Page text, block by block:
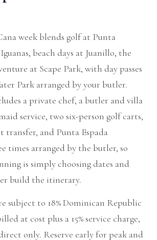
week blends golf at Punta
beach days at Juanillo, the
at Scape Park, with day passes
Park arranged by your butler.
a private chef, a butler and villa
service, two six-person golf carts,
transfer, and Punta Espada
times arranged by the butler, so
is simply choosing dates and
build the itinerary.
subject to 18% Dominican Republic
at cost plus a 15% service charge,
only. Reserve early for peak and